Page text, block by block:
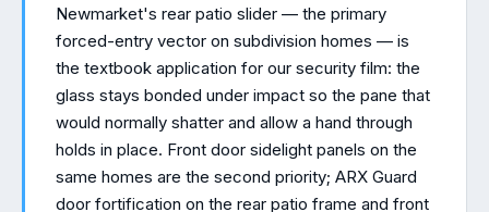
Newmarket's rear patio slider — the primary
forced-entry vector on subdivision homes — is
the textbook application for our security film: the
glass stays bonded under impact so the pane that
would normally shatter and allow a hand through
holds in place. Front door sidelight panels on the
same homes are the second priority; ARX Guard
door fortification on the rear patio frame and front